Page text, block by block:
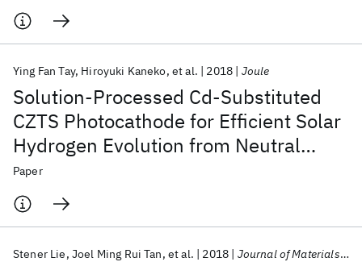
Solution-Processed Cd-Substituted
CZTS Photocathode for Efficient Solar
Hydrogen Evolution from Neutral
Water
Ying Fan Tay Hiroyuki Kaneko et al. 2018 Joule
Paper
Stener Lie Joel Ming Rui Tan et al. 2018 Journal of Materials Chemistry A